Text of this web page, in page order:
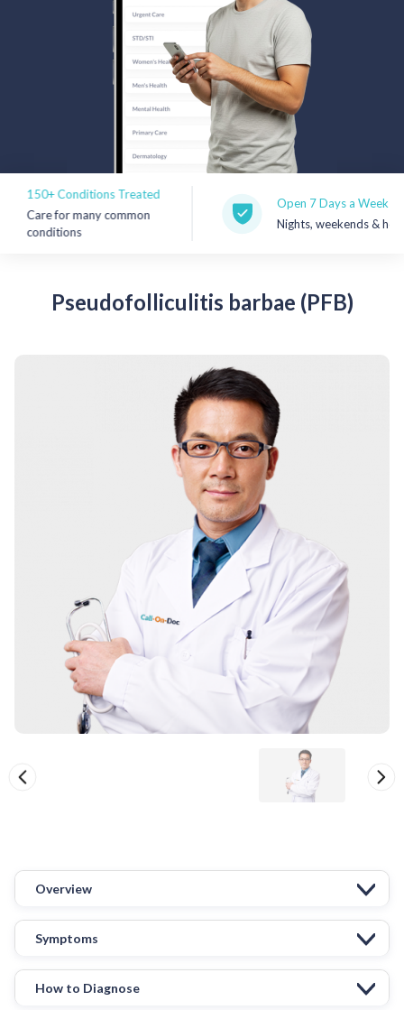
Health & Wellness
Subscribe & Save
Refer a Friend
Conditions Treated
for many common
Open 7 Days a Week
Nights, weekends & holidays
Pseudofolliculitis barbae (PFB)
Overview
Symptoms
How to Diagnose